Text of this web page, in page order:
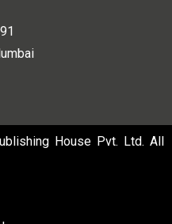
House Pvt. Ltd. All